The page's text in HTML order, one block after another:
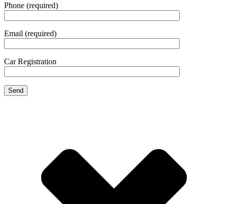
Phone (required)
Email (required)
Car Registration